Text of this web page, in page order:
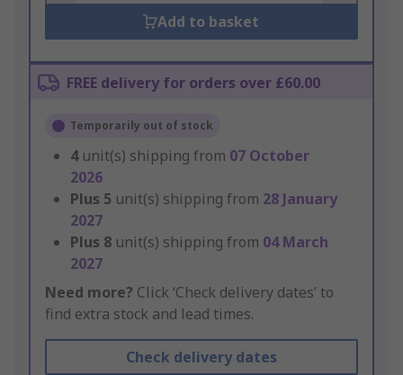
Add to basket
FREE delivery for orders over £60.00
Temporarily out of stock
4 unit(s) shipping from 07 October
2026
Plus 5 unit(s) shipping from 28 January
2027
Plus 8 unit(s) shipping from 04 March
2027
Need more? Click ‘Check delivery dates’ to
find extra stock and lead times.
Check delivery dates